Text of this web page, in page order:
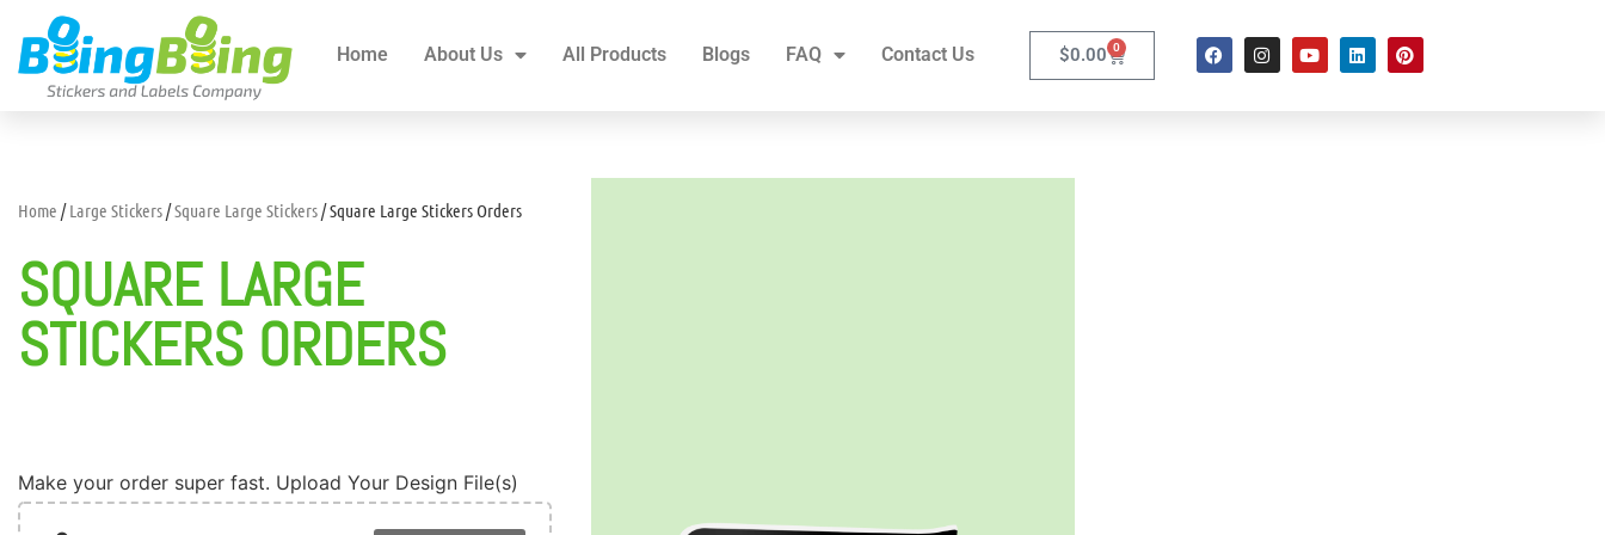
Home About Us All Products Blogs FAQ Contact Us $0.00 0
Home About Us All Products Blogs FAQ Contact Us
Home /Large Stickers/Square Large Stickers/ Square Large Stickers Orders
SQUARE LARGE
STICKERS ORDERS
Make your order super fast. Upload Your Design File(s)